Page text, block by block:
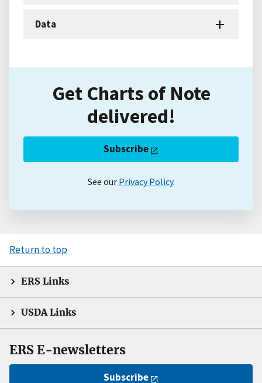
Data
Get Charts of Note
delivered!
Subscribe
See our Privacy Policy.
Return to top
ERS Links
USDA Links
ERS E-newsletters
Subscribe